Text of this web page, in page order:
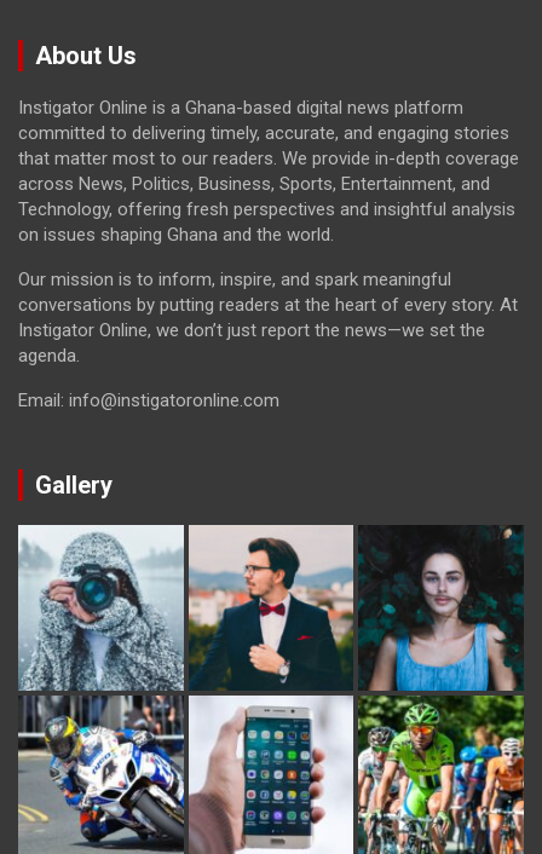
About Us
Instigator Online is a Ghana-based digital news platform
committed to delivering timely, accurate, and engaging stories
that matter most to our readers. We provide in-depth coverage
across News, Politics, Business, Sports, Entertainment, and
Technology, offering fresh perspectives and insightful analysis
on issues shaping Ghana and the world.
Our mission is to inform, inspire, and spark meaningful
conversations by putting readers at the heart of every story. At
Instigator Online, we don’t just report the news—we set the
agenda.
Email: info@instigatoronline.com
Gallery